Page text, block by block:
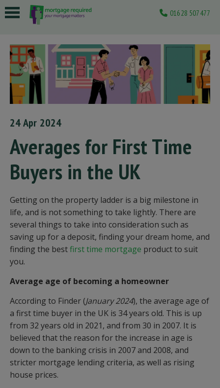
01628 507477
24 Apr 2024
Averages for First Time
Buyers in the UK
Getting on the property ladder is a big milestone in
life, and is not something to take lightly. There are
several things to take into consideration such as
saving up for a deposit, finding your dream home, and
finding the bestfirst time mortgage product to suit
you.
Average age of becoming a homeowner
According to Finder (January 2024), the average age of
a first time buyer in the UK is 34 years old. This is up
from 32 years old in 2021, and from 30 in 2007. It is
believed that the reason for the increase in age is
down to the banking crisis in 2007 and 2008, and
stricter mortgage lending criteria, as well as rising
house prices.